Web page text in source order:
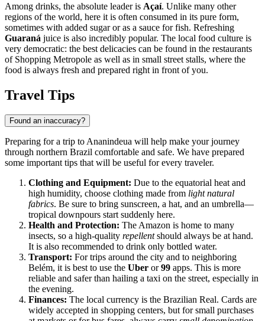
Among drinks, the absolute leader is Açaí. Unlike many other
regions of the world, here it is often consumed in its pure form,
sometimes with added sugar or as a sauce for fish. Refreshing
Guaraná juice is also incredibly popular. The local food culture is
very democratic: the best delicacies can be found in the restaurants
of Shopping Metropole as well as in small street stalls, where the
food is always fresh and prepared right in front of you.
Travel Tips
Found an inaccuracy?
Preparing for a trip toAnanindeua will help make your journey
through northern Brazil comfortable and safe. We have prepared
some important tips that will be useful for every traveler.
Clothing and Equipment: Due to the equatorial heat and
high humidity, choose clothing made from light natural
fabrics. Be sure to bring sunscreen, a hat, and an umbrella—
tropical downpours start suddenly here.
Health and Protection: The Amazon is home to many
insects, so a high-quality repellentshould always be at hand.
It is also recommended to drink only bottled water.
Transport: For trips around the city and to neighboring
Belém, it is best to use the Uber or99 apps. This is more
reliable and safer than hailing a taxi on the street, especially in
the evening.
Finances: The local currency is the Brazilian Real. Cards are
widely accepted in shopping centers, but for small purchases